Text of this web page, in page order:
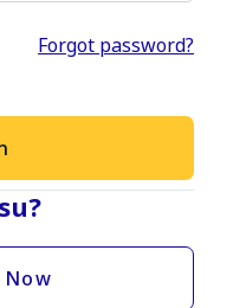
Forgot password?